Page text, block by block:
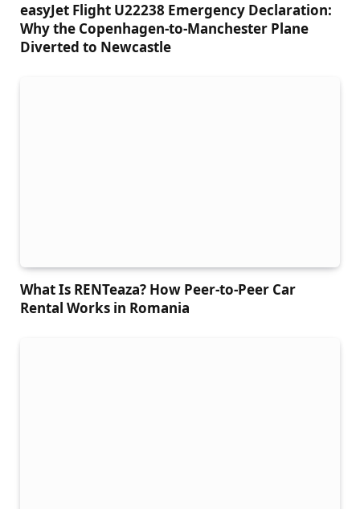
easyJet Flight U22238 Emergency Declaration:
Why the Copenhagen-to-Manchester Plane
Diverted to Newcastle
What Is RENTeaza? How Peer-to-Peer Car
Rental Works in Romania